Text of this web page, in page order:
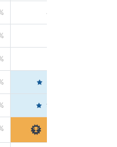
85.5664
99.6103